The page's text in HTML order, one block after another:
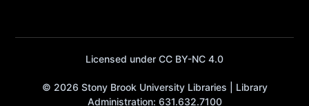
Licensed under CC BY-NC 4.0
© 2026 Stony Brook University Libraries | Library
Administration: 631.632.7100